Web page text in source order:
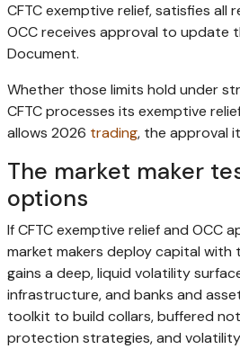
CFTC exemptive relief, satisfies all
OCC receives approval to update
Document.
Whether those limits hold under
CFTC processes its exemptive
allows 2026 trading, the approval
The market maker
options
If CFTC exemptive relief and OCC
market makers deploy capital with
gains a deep, liquid volatility
infrastructure, and banks and
toolkit to build collars, buffered
protection strategies, and